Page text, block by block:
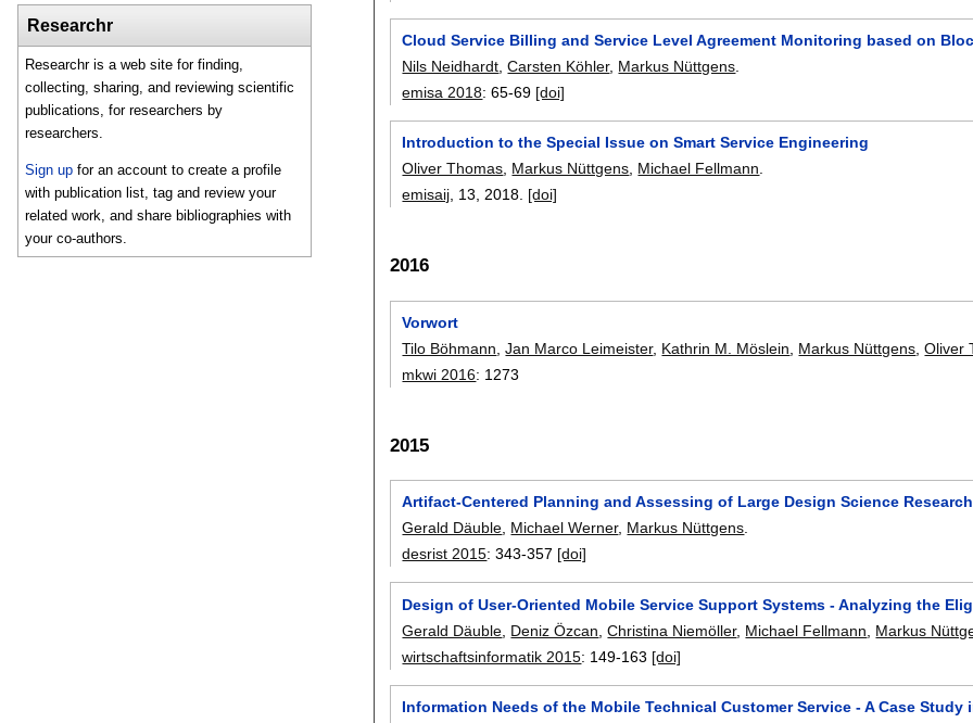
Researchr
Researchr is a web site for finding,
collecting, sharing, and reviewing scientific
publications, for researchers by
researchers.
Sign up for an account to create a profile
with publication list, tag and review your
related work, and share bibliographies with
your co-authors.
Cloud Service Billing and Service Level Agreement Monitoring based on
Nils Neidhardt ,Carsten Köhler, Markus Nüttgens
emisa 2018:65-69 [doi]
Introduction to the Special Issue on Smart Service Engineering
Oliver Thomas, Markus Nüttgens, Michael Fellmann.
emisaij, 13,2018. [doi]
2016
Vorwort
Tilo Böhmann ,Jan Marco Leimeister, Kathrin M. Möslein Markus Nüttgens ,Oliver
mkwi 2016: 1273
2015
Artifact-Centered Planning and Assessing of Large Design Science
Gerald Däuble Michael Werner, Markus Nüttgens
desrist 2015:343-357 [doi]
Design of User-Oriented Mobile Service Support Systems - Analyzing the
Gerald Däuble Deniz Özcan ,Christina Niemöller, Michael Fellmann Markus
wirtschaftsinformatik 2015: 149-163 [doi]
Information Needs of the Mobile Technical Customer Service - A Case